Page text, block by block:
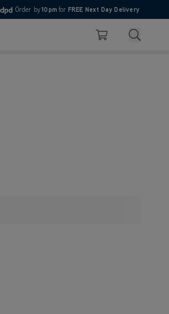
4.7
Order by10pm for FREE Next Day Delivery
Basket Search